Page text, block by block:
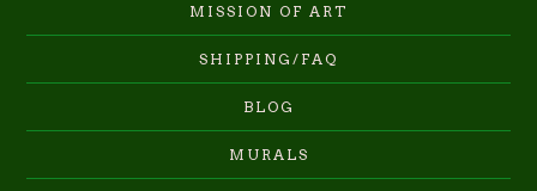
MISSION OF ART
SHIPPING/FAQ
BLOG
MURALS